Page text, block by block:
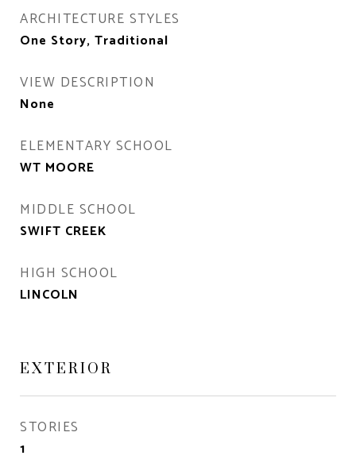
ARCHITECTURE STYLES
One Story, Traditional
VIEW DESCRIPTION
None
ELEMENTARY SCHOOL
WT MOORE
MIDDLE SCHOOL
SWIFT CREEK
HIGH SCHOOL
LINCOLN
EXTERIOR
STORIES
1